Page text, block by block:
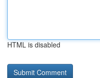
HTML is disabled